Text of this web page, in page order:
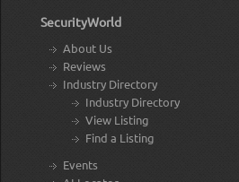
SecurityWorld
About Us
Reviews
Industry Directory
Industry Directory
View Listing
Find a Listing
Events